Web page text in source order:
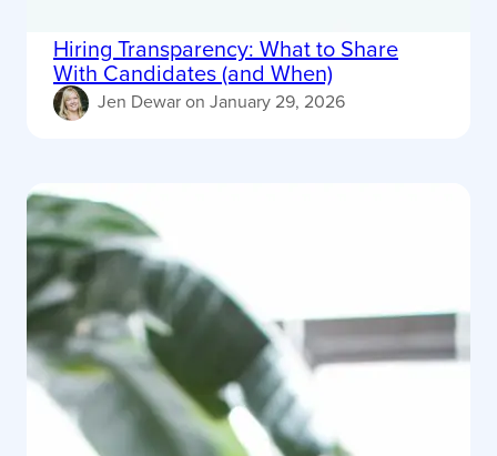
Hiring Transparency: What to Share
With Candidates (and When)
Jen Dewaron January 29, 2026